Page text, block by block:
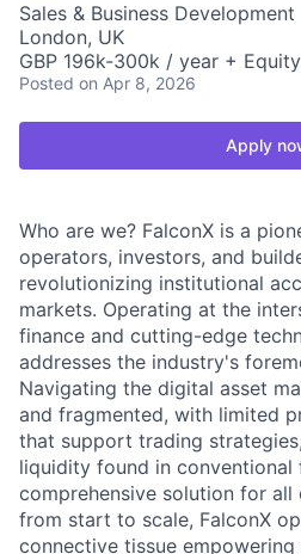
Sales & Business Development
London, UK
GBP 196k-300k / year + Equity
Posted on Apr 8, 2026
Apply
Who are we? FalconX is a
operators, investors, and
revolutionizing institutional
markets. Operating at the
finance and cutting-edge
addresses the industry's
Navigating the digital asset
and fragmented, with limited
that support trading
liquidity found in conventional
comprehensive solution for
from start to scale, FalconX
connective tissue